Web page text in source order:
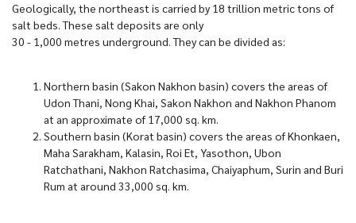
Geologically, the northeast is carried by 18 trillion metric tons of
salt beds. These salt deposits are only
30 - 1,000 metres underground. They can be divided as:
Northern basin (Sakon Nakhon basin) covers the areas of
Udon Thani, Nong Khai, Sakon Nakhon and Nakhon Phanom
at an approximate of 17,000 sq. km.
Southern basin (Korat basin) covers the areas of Khonkaen,
Maha Sarakham, Kalasin, Roi Et, Yasothon, Ubon
Ratchathani, Nakhon Ratchasima, Chaiyaphum, Surin and Buri
Rum at around 33,000 sq. km.